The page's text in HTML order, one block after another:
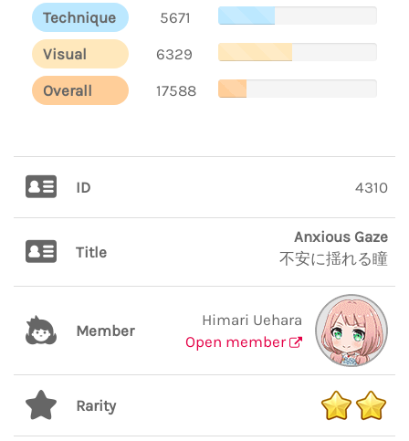
Technique
5671
Visual
6329
Overall
17588
ID 4310
Title
Anxious Gaze
不安に揺れる瞳
Member
Himari Uehara
Open member
Rarity